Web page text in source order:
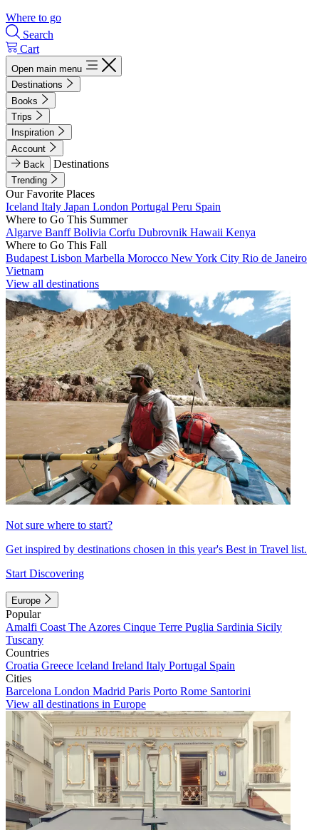
Where to go
Search
Cart
Open main menu
Destinations
Books
Trips
Inspiration
Account
Back
Destinations
Trending
Our Favorite Places
Iceland Italy Japan London Portugal Peru Spain
Where to Go This Summer
Algarve BanffBolivia Corfu Dubrovnik Hawaii Kenya
Where to Go This Fall
Budapest Lisbon Marbella Morocco New York City Rio de Janeiro
Vietnam
View all destinations
Not sure where to start?
Get inspired by destinations chosen in this year's Best in Travel list.
Start Discovering
Europe
Popular
Amalfi Coast The Azores Cinque Terre Puglia Sardinia Sicily
Tuscany
Countries
Croatia Greece Iceland Ireland Italy Portugal Spain
Cities
Barcelona London Madrid Paris Porto Rome Santorini
View all destinations in Europe